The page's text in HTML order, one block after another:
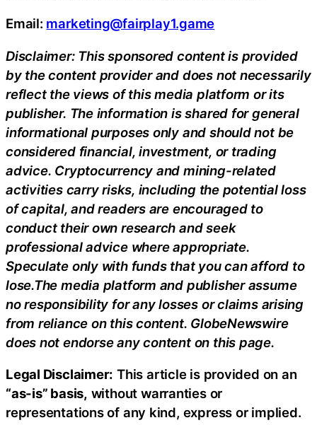
Email: marketing@fairplay1.game
Disclaimer: This sponsored content is provided
by the content provider and does not necessarily
reflect the views of this media platform or its
publisher. The information is shared for general
informational purposes only and should not be
considered financial, investment, or trading
advice. Cryptocurrency and mining-related
activities carry risks, including the potential loss
of capital, and readers are encouraged to
conduct their own research and seek
professional advice where appropriate.
Speculate only with funds that you can afford to
lose.The media platform and publisher assume
no responsibility for any losses or claims arising
from reliance on this content. GlobeNewswire
does not endorse any content on this page.
Legal Disclaimer: This article is provided on an
“as-is” basis, without warranties or
representations of any kind, express or implied.